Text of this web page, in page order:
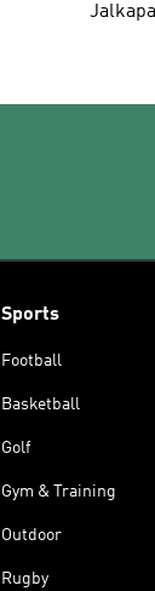
Sports
Football
Basketball
Golf
Gym & Training
Outdoor
Rugby